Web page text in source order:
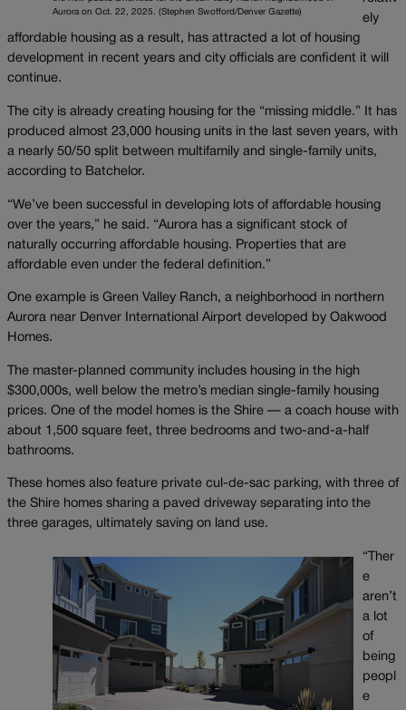
Aurora on Oct. 22, 2025. (Stephen Swofford/Denver Gazette)
ely
affordable housing as a result, has attracted a lot of housing
development in recent years and city officials are confident it will
continue.
The city is already creating housing for the “missing middle.” It has
produced almost 23,000 housing units in the last seven years, with
a nearly 50/50 split between multifamily and single-family units,
according to Batchelor.
“We’ve been successful in developing lots of affordable housing
over the years,” he said. “Aurora has a significant stock of
naturally occurring affordable housing. Properties that are
affordable even under the federal definition.”
One example is Green Valley Ranch, a neighborhood in northern
Aurora near Denver International Airport developed by Oakwood
Homes.
The master-planned community includes housing in the high
$300,000s, well below the metro’s median single-family housing
prices. One of the model homes is the Shire — a coach house with
about 1,500 square feet, three bedrooms and two-and-a-half
bathrooms.
These homes also feature private cul-de-sac parking, with three of
the Shire homes sharing a paved driveway separating into the
three garages, ultimately saving on land use.
“Ther
e
aren’t
a lot
of
being
peopl
e